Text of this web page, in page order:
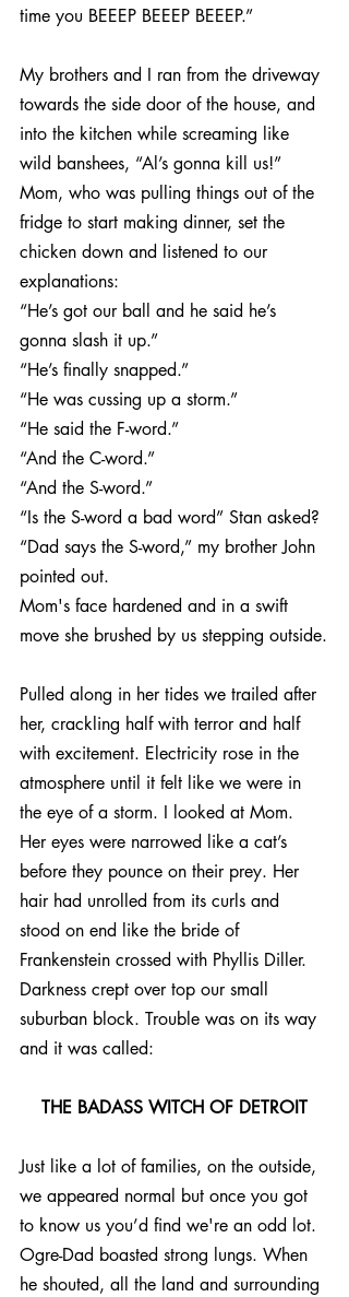
time you BEEEP BEEEP BEEEP.”
My brothers and I ran from the driveway
towards the side door of the house, and
into the kitchen while screaming like
wild banshees, “Al’s gonna kill us!”
Mom, who was pulling things out of the
fridge to start making dinner, set the
chicken down and listened to our
explanations:
“He’s got our ball and he said he’s
gonna slash it up.”
“He’s finally snapped.”
“He was cussing up a storm.”
“He said the F-word.”
“And the C-word.”
“And the S-word.”
“Is the S-word a bad word” Stan asked?
“Dad says the S-word,” my brother John
pointed out.
Mom's face hardened and in a swift
move she brushed by us stepping outside.
Pulled along in her tides we trailed after
her, crackling half with terror and half
with excitement. Electricity rose in the
atmosphere until it felt like we were in
the eye of a storm. I looked at Mom.
Her eyes were narrowed like a cat’s
before they pounce on their prey. Her
hair had unrolled from its curls and
stood on end like the bride of
Frankenstein crossed with Phyllis Diller.
Darkness crept over top our small
suburban block. Trouble was on its way
and it was called:
THE BADASS WITCH OF DETROIT
Just like a lot of families, on the outside,
we appeared normal but once you got
to know us you’d find we're an odd lot.
Ogre-Dad boasted strong lungs. When
he shouted, all the land and surrounding